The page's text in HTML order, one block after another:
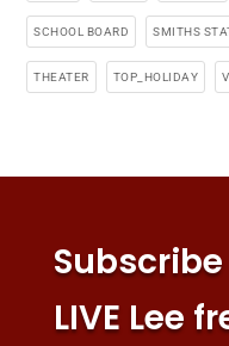
SCHOOL BOARD SMITHS
THEATER TOP_HOLIDAY
LIVE Lee